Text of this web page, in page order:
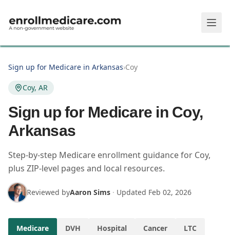
Sign up for Medicare in Arkansas›Coy
Coy, AR
Sign up for Medicare in Coy,
Arkansas
Step-by-step Medicare enrollment guidance for Coy,
plus ZIP-level pages and local resources.
Reviewed byAaron Sims · Updated Feb 02, 2026
Medicare DVH Hospital Cancer LTC